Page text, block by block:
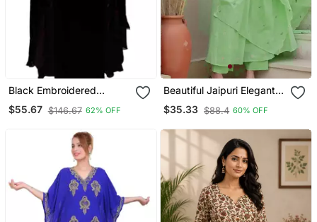
Black Embroidered
Georgette Islamic Kaftans
$55.67 $146.67 62% OFF
Beautiful Jaipuri Elegant
Embroidered Anarkali
Green Kurta Set With
$35.33 $88.4 60% OFF